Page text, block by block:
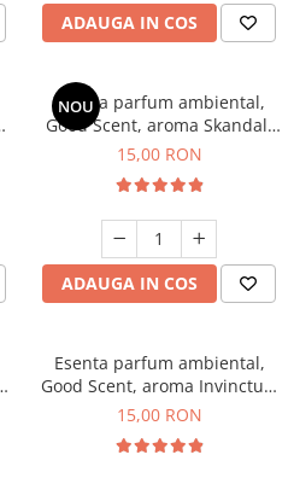
ADAUGA IN COS
NOU
Esenta parfum ambiental,
Good Scent, aroma Skandal,
10 g
15,00 RON
ADAUGA IN COS
Esenta parfum ambiental,
Good Scent, aroma Invinctus,
10 g
15,00 RON